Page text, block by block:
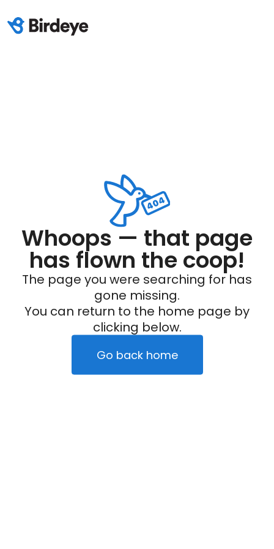
Whoops — that page
has flown the coop!
The page you were searching for has
gone missing.
You can return to the home page by
clicking below.
Go back home